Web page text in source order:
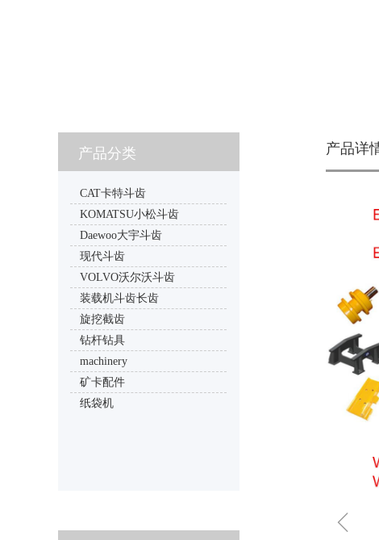
CAT卡特斗齿
KOMATSU小松斗齿
Daewoo大宇斗齿
现代斗齿
VOLVO沃尔沃斗齿
装载机斗齿长齿
旋挖截齿
钻杆钻具
machinery
矿卡配件
纸袋机
产品分类 产品详
ꁆ